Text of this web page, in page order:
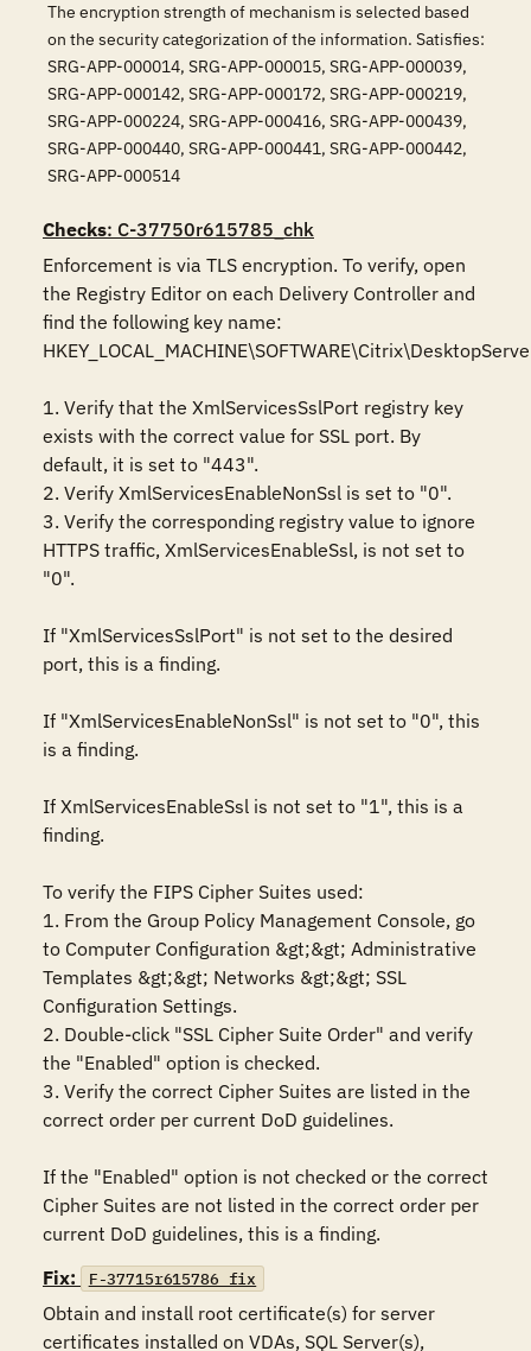
The encryption strength of mechanism is selected based
on the security categorization of the information. Satisfies:
SRG-APP-000014, SRG-APP-000015, SRG-APP-000039,
SRG-APP-000142, SRG-APP-000172, SRG-APP-000219,
SRG-APP-000224, SRG-APP-000416, SRG-APP-000439,
SRG-APP-000440, SRG-APP-000441, SRG-APP-000442,
SRG-APP-000514
Checks: C-37750r615785_chk
Enforcement is via TLS encryption. To verify, open
the Registry Editor on each Delivery Controller and
find the following key name:
1. Verify that the XmlServicesSslPort registry key
exists with the correct value for SSL port. By
default, it is set to "443".
2. Verify XmlServicesEnableNonSsl is set to "0".
3. Verify the corresponding registry value to ignore
HTTPS traffic, XmlServicesEnableSsl, is not set to
"0".
If "XmlServicesSslPort" is not set to the desired
port, this is a finding.
If "XmlServicesEnableNonSsl" is not set to "0", this
is a finding.
If XmlServicesEnableSsl is not set to "1", this is a
finding.
To verify the FIPS Cipher Suites used:
1. From the Group Policy Management Console, go
to Computer Configuration &gt;&gt; Administrative
Templates &gt;&gt; Networks &gt;&gt; SSL
Configuration Settings.
2. Double-click "SSL Cipher Suite Order" and verify
the "Enabled" option is checked.
3. Verify the correct Cipher Suites are listed in the
correct order per current DoD guidelines.
If the "Enabled" option is not checked or the correct
Cipher Suites are not listed in the correct order per
current DoD guidelines, this is a finding.
Fix:
F-37715r615786_fix
Obtain and install root certificate(s) for server
certificates installed on VDAs, SQL Server(s),